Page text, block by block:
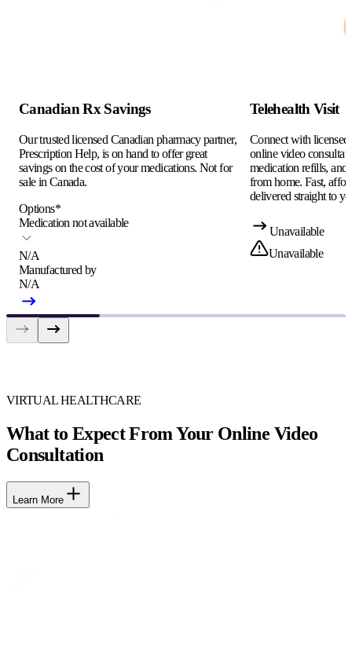
Canadian Rx Savings
Our trusted licensed Canadian pharmacy partner,
Prescription Help, is on hand to offer great
savings on the cost of your medications. Not for
sale in Canada.
Options*
Medication not available
N/A
Manufactured by
N/A
Telehealth Visit
Connect with
online video
medication refills, and
from home. Fast,
delivered straight to
Unavailable
Unavailable
VIRTUAL HEALTHCARE
What to Expect From Your Online Video
Consultation
Learn More